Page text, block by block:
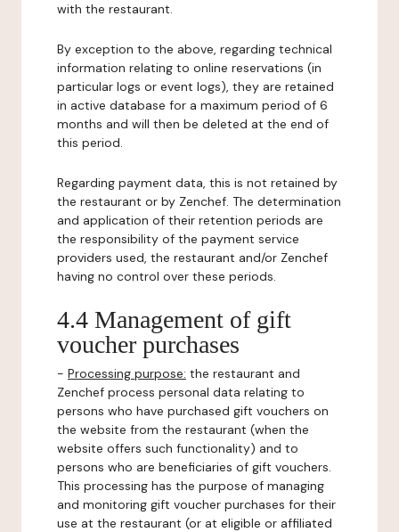
with the restaurant.
By exception to the above, regarding technical
information relating to online reservations (in
particular logs or event logs), they are retained
in active database for a maximum period of 6
months and will then be deleted at the end of
this period.
Regarding payment data, this is not retained by
the restaurant or by Zenchef. The determination
and application of their retention periods are
the responsibility of the payment service
providers used, the restaurant and/or Zenchef
having no control over these periods.
4.4 Management of gift
voucher purchases
- Processing purpose: the restaurant and
Zenchef process personal data relating to
persons who have purchased gift vouchers on
the website from the restaurant (when the
website offers such functionality) and to
persons who are beneficiaries of gift vouchers.
This processing has the purpose of managing
and monitoring gift voucher purchases for their
use at the restaurant (or at eligible or affiliated